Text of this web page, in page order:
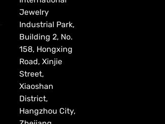
Jewelry
Industrial Park,
Building 2, No.
158, Hongxing
Road, Xinjie
Street,
Xiaoshan
District,
Hangzhou City,